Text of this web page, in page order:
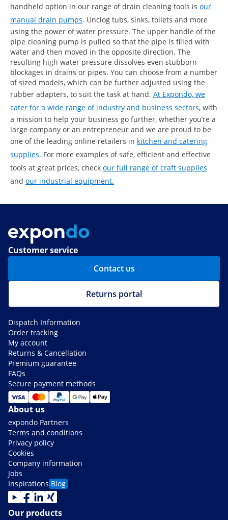
handheld option in our range of drain cleaning tools is our
manual drain pumps. Unclog tubs, sinks, toilets and more
using the power of water pressure. The upper handle of the
pipe cleaning pump is pulled so that the pipe is filled with
water and then moved in the opposite direction. The
resulting high water pressure dissolves even stubborn
blockages in drains or pipes. You can choose from a number
of sized models, which can be further adjusted using the
rubber adapters, to suit the task at hand. At Expondo, we
cater for a wide range of industry and business sectors, with
a mission to help your business go further, whether you’re a
large company or an entrepreneur and we are proud to be
one of the leading online retailers in kitchen and catering
supplies. For more examples of safe, efficient and effective
tools at great prices, check our full range of craft supplies
and our industrial equipment.
Customer service
Contact us
Returns portal
Dispatch Information
Order tracking
My account
Returns & Cancellation
Premium guarantee
FAQs
Secure payment methods
About us
expondo Partners
Terms and conditions
Privacy policy
Cookies
Company information
Jobs
Inspirations Blog
Our products